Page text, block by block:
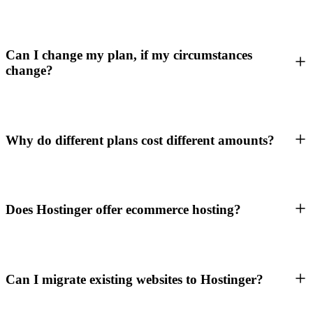
Can I change my plan, if my circumstances
change?
Why do different plans cost different amounts?
Does Hostinger offer ecommerce hosting?
Can I migrate existing websites to Hostinger?